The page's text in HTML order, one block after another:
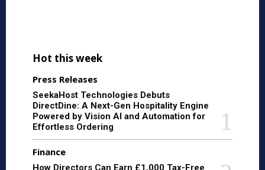
Hot this week
Press Releases
SeekaHost Technologies Debuts
DirectDine: A Next-Gen Hospitality Engine
Powered by Vision AI and Automation for
Effortless Ordering
Finance